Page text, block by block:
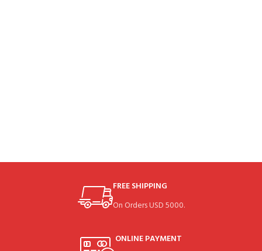
FREE SHIPPING
On Orders USD 5000.
ONLINE PAYMENT